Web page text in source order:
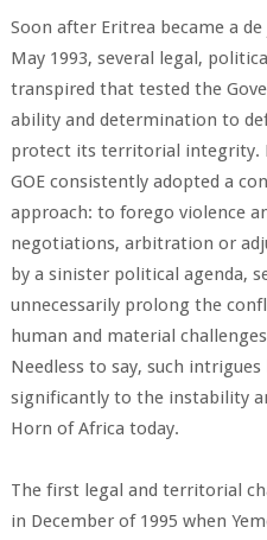
Soon after Eritrea became a
May 1993, several legal,
transpired that tested the
ability and determination to
protect its territorial integrity.
GOE consistently adopted a
approach: to forego violence
negotiations, arbitration or
by a sinister political agenda,
unnecessarily prolong the
human and material
Needless to say, such
significantly to the instability
Horn of Africa today.
The first legal and territorial
in December of 1995 when